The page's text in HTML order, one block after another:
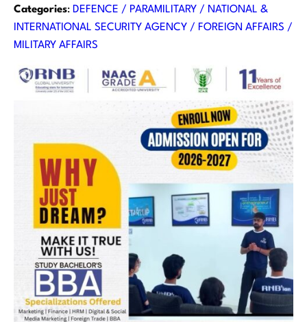
Categories: DEFENCE / PARAMILITARY / NATIONAL &
INTERNATIONAL SECURITY AGENCY / FOREIGN AFFAIRS /
MILITARY AFFAIRS